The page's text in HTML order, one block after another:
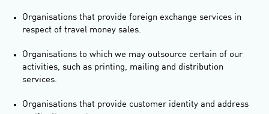
Organisations that provide foreign exchange services in
respect of travel money sales.
Organisations to which we may outsource certain of our
activities, such as printing, mailing and distribution
services.
Organisations that provide customer identity and address